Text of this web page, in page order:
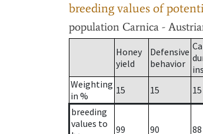
breeding values of
population Carnica -
Honey
yield
Defensive
behavior
Weighting
in %
15 15 15
breeding
values to
99 90 88